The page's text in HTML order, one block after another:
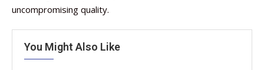
uncompromising quality.
You Might Also Like